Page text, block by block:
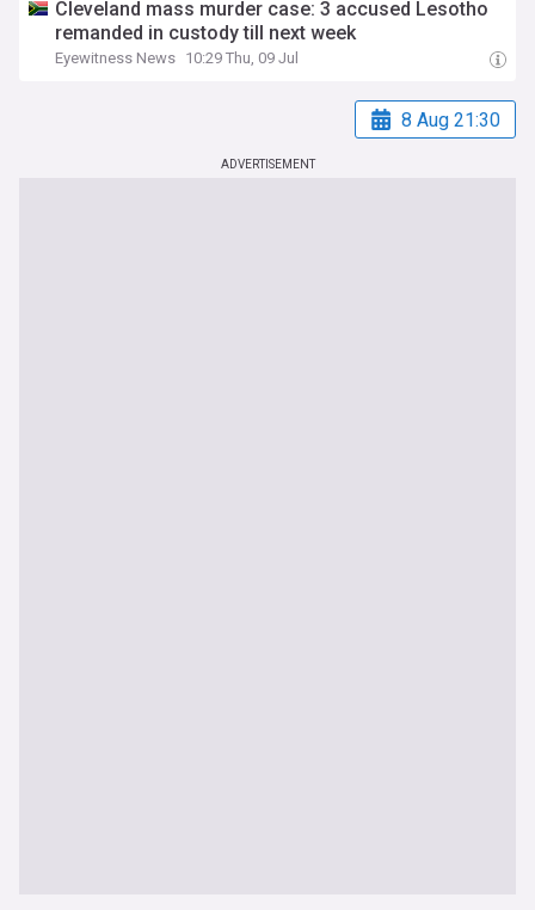
Cleveland mass murder case: 3 accused Lesotho
remanded in custody till next week
Eyewitness News 10:29 Thu, 09 Jul
8 Aug 21:30
ADVERTISEMENT